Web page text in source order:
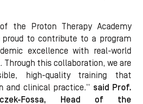
the Proton Therapy Academy
proud to contribute to a program
excellence with real-world
this collaboration, we are
high-quality training that
and clinical practice.” said Prof.
Fossa, Head of the